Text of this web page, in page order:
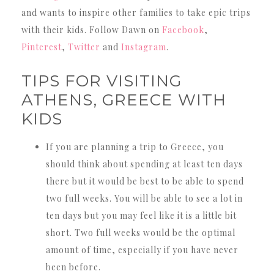
and wants to inspire other families to take epic trips
with their kids. Follow Dawn on Facebook,
Pinterest, Twitter and Instagram.
TIPS FOR VISITING
ATHENS, GREECE WITH
KIDS
If you are planning a trip to Greece, you
should think about spending at least ten days
there but it would be best to be able to spend
two full weeks. You will be able to see a lot in
ten days but you may feel like it is a little bit
short. Two full weeks would be the optimal
amount of time, especially if you have never
been before.